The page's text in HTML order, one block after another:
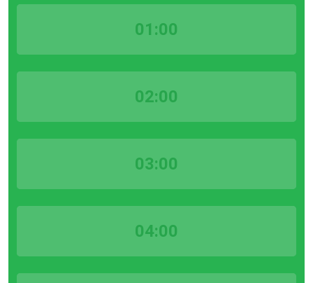
01:00
02:00
03:00
04:00